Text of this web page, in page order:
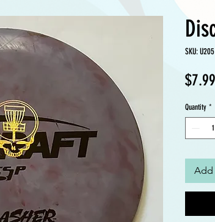
SKU: U205
$7.99
Quantity *
Add